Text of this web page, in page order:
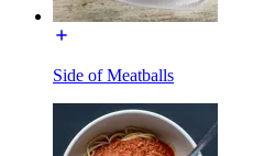
Side of Meatballs